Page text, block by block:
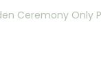
Ceremony Only